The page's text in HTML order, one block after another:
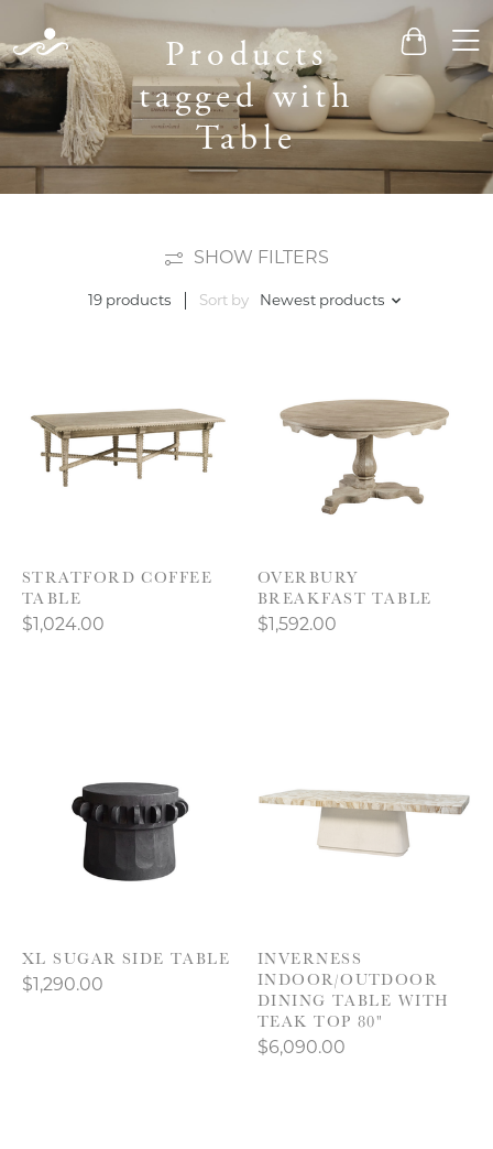
Cart
Products
tagged with
Table
SHOW FILTERS
19 products Sort by Newest products
STRATFORD COFFEE
TABLE
$1,024.00
OVERBURY
BREAKFAST TABLE
$1,592.00
XL SUGAR SIDE TABLE
$1,290.00
INVERNESS
INDOOR/OUTDOOR
DINING TABLE WITH
TEAK TOP 80"
$6,090.00